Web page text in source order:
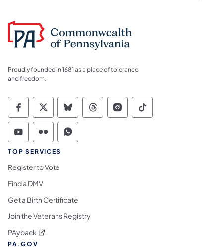
Proudly founded in 1681 as a place of tolerance
and freedom.
Commonwealth of Pennsylvania Social
Commonwealth of Pennsylvania
Commonwealth of Pennsylvania
Commonwealth of
Commonwealth of
Commonwealth
Commonwealth of Pennsylvania Social
Commonwealth of Pennsylvania
Commonwealth of Pennsylvania
TOP SERVICES
Register to Vote
Find a DMV
Get a Birth Certificate
Join the Veterans Registry
PAyback (opens in a new tab)
PA.GOV